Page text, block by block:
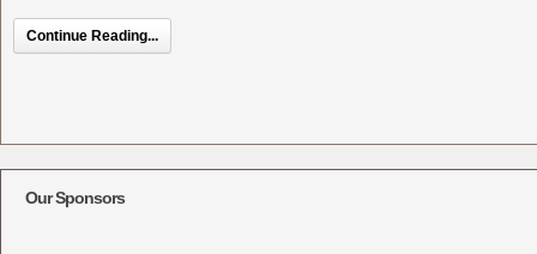
Continue Reading...
Our Sponsors